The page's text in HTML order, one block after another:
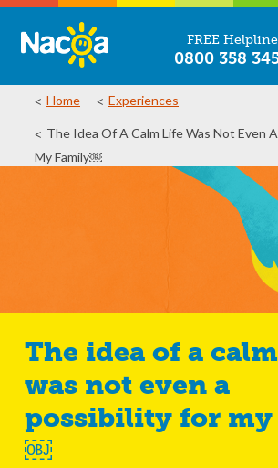
FREE Helpline
0800 358
Home Experiences
The Idea Of A Calm Life Was Not Even
My Family￼
The idea of a calm life
was not even a
possibility for
￼